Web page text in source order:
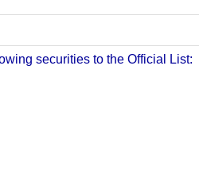
securities to the Official List: